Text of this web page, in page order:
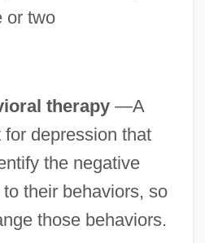
or two
therapy—A
depression that
the negative
their behaviors, so
those behaviors.